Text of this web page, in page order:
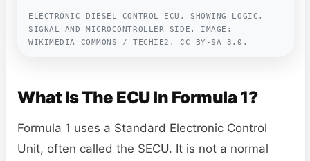
ELECTRONIC DIESEL CONTROL ECU, SHOWING LOGIC,
SIGNAL AND MICROCONTROLLER SIDE. IMAGE:
WIKIMEDIA COMMONS / TECHIE2, CC BY-SA 3.0.
What Is The ECU In Formula 1?
Formula 1 uses a Standard Electronic Control
Unit, often called the SECU. It is not a normal